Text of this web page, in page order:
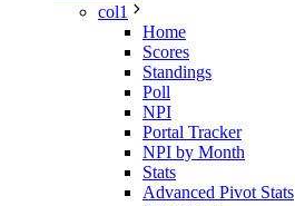
col1
Home
Scores
Standings
Poll
NPI
Portal Tracker
NPI by Month
Stats
Advanced Pivot Stats